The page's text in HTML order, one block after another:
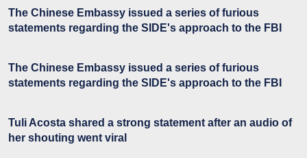
The Chinese Embassy issued a series of furious
statements regarding the SIDE's approach to the FBI
The Chinese Embassy issued a series of furious
statements regarding the SIDE's approach to the FBI
Tuli Acosta shared a strong statement after an audio of
her shouting went viral